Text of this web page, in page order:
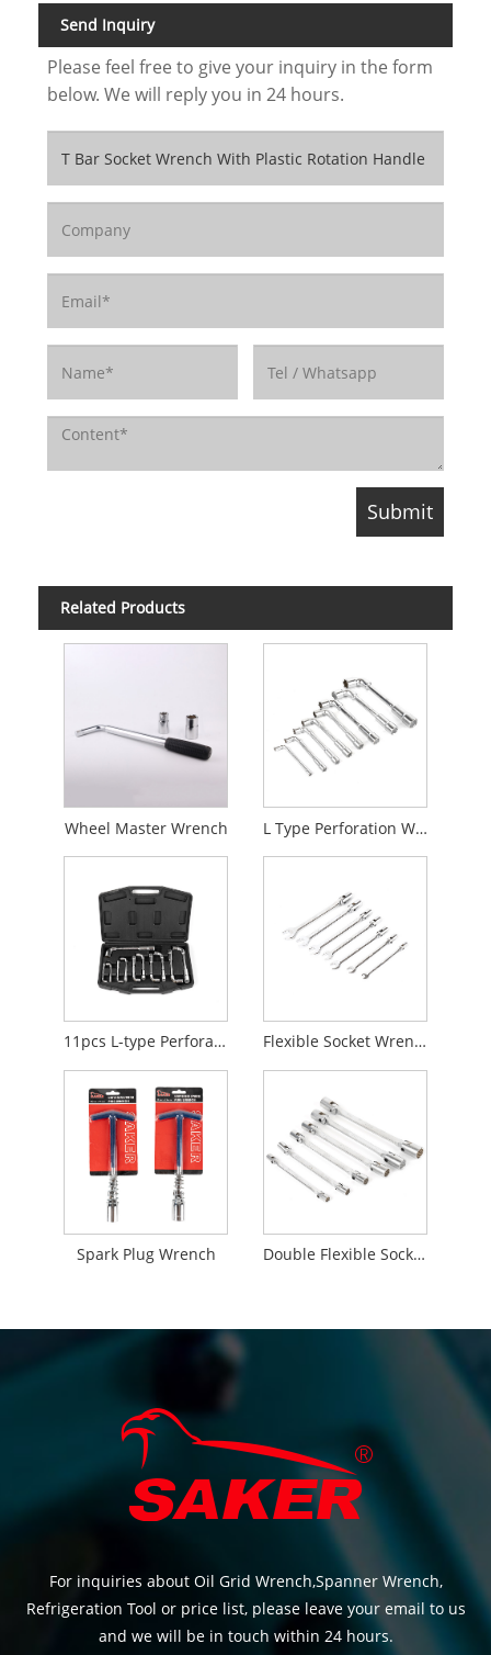
Send Inquiry
Please feel free to give your inquiry in the form
below. We will reply you in 24 hours.
Related Products
Wheel Master Wrench L Type Perforation Wrench
11pcs L-type Perforation Wrench Flexible Socket Wrench
Spark Plug Wrench Double Flexible Socket Wrench
For inquiries about Oil Grid Wrench,Spanner Wrench,
Refrigeration Tool or price list, please leave your email to us
and we will be in touch within 24 hours.